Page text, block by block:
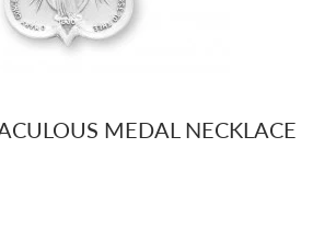
MEDAL NECKLACE